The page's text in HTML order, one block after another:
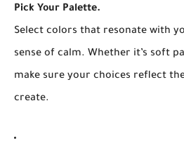
Pick Your Palette.
Select colors that resonate with
sense of calm. Whether it’s soft
make sure your choices reflect
create.